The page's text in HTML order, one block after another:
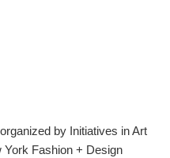
by Initiatives in Art
York Fashion + Design